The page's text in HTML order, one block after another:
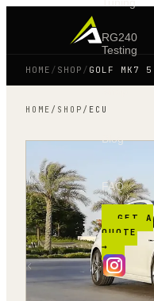
RG240
Testing
Blog
FAQ
GET A
QUOTE
→
HOME / SHOP / GOLF MK7
HOME / SHOP / ECU